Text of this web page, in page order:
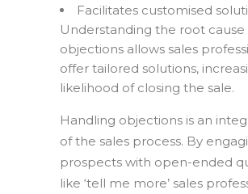
Facilitates customised
Understanding the root cause
objections allows sales
offer tailored solutions,
likelihood of closing the sale.
Handling objections is an
of the sales process. By
prospects with open-ended
like ‘tell me more’ sales